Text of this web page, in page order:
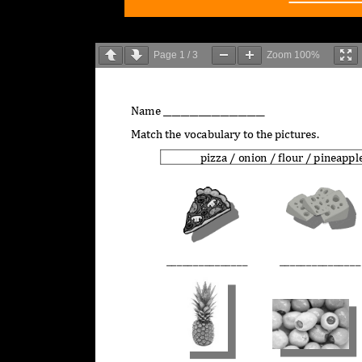
Page 1 / 3 Zoom 100%